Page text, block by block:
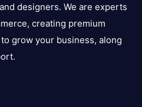
designers. We are experts
creating premium
grow your business, along